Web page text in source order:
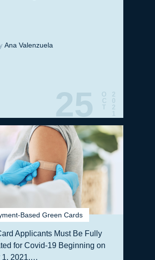
Ana Valenzuela
25
O
C
T
2
0
2
1
Based Green Cards
Applicants Must Be Fully
for Covid-19 Beginning on
1, 2021,…